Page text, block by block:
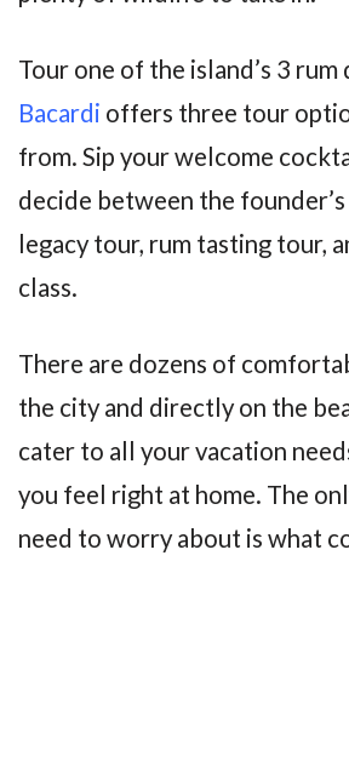
Tour one of the island’s 3
Bacardi offers three tour
from. Sip your welcome
decide between the
legacy tour, rum tasting tour,
class.
There are dozens of
the city and directly on the
cater to all your vacation
you feel right at home. The
need to worry about is what